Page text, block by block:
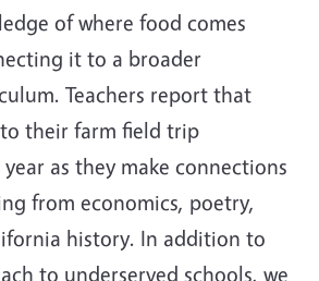
of where food comes
it to a broader
Teachers report that
their farm field trip
as they make connections
from economics, poetry,
history. In addition to
to underserved schools, we